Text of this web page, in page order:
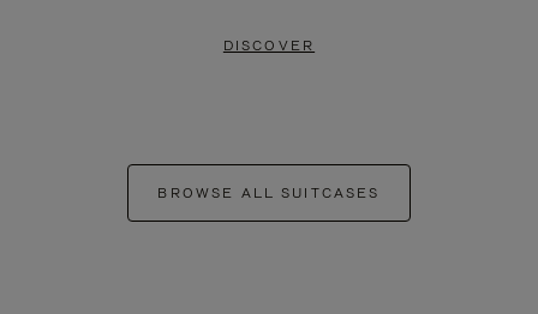
DISCOVER
BROWSE ALL SUITCASES